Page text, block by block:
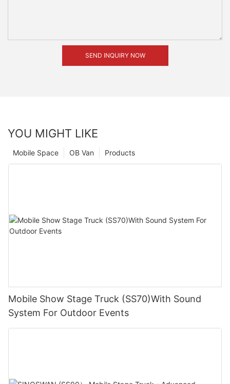
SEND INQUIRY NOW
YOU MIGHT LIKE
Products
OB Van
Mobile Space
Mobile Show Stage Truck (SS70)With Sound
System For Outdoor Events